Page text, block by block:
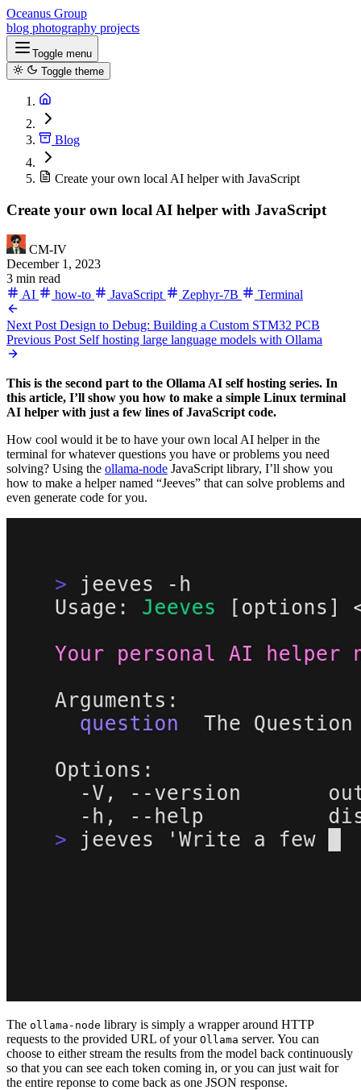
Oceanus Group
blog photography projects
Toggle menu
Toggle theme
Blog
Create your own local AI helper with JavaScript
Create your own local AI helper with JavaScript
CM-IV
December 1, 2023
3 min read
AI
how-to JavaScript Zephyr-7B Terminal
Next Post Design to Debug: Building a Custom STM32 PCB
Previous Post Self hosting large language models with Ollama
This is the second part to the Ollama AI self hosting series. In
this article, I’ll show you how to make a simple Linux terminal
AI helper with just a few lines of JavaScript code.
How cool would it be to have your own local AI helper in the
terminal for whatever questions you have or problems you need
solving? Using the ollama-node JavaScript library, I’ll show you
how to make a helper named “Jeeves” that can solve problems and
even generate code for you.
The ollama-node library is simply a wrapper around HTTP
requests to the provided URL of your Ollama server. You can
choose to either stream the results from the model back continuously
so that you can see each token coming in, or you can just wait for
the entire reponse to come back as one JSON response.